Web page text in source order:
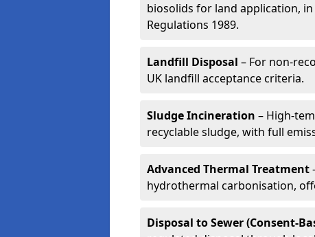
biosolids for land application,
Regulations 1989.
Landfill Disposal – For non-
UK landfill acceptance criteria.
Sludge Incineration – High-
recyclable sludge, with full
Advanced Thermal Treatment
hydrothermal carbonisation,
Disposal to Sewer (Consent-